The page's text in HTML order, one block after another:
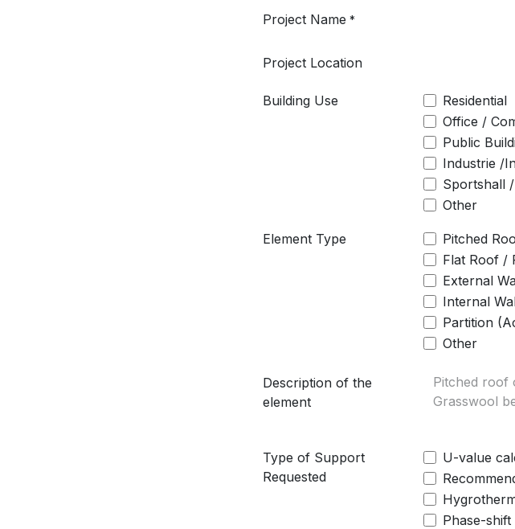
Project Name *
Project Location
Building Use
Residential
Office /
Public
Industrie /
Sportshall
Other
Element Type
Pitched
Flat Roof /
External
Internal
Partition
Other
Description of the
element
Type of Support
Requested
U-value
Phase-